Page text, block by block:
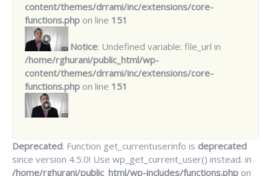
content/themes/drrami/inc/extensions/core-
functions.php on line 151
Notice: Undefined variable: file_url in
/home/rghurani/public_html/wp-
content/themes/drrami/inc/extensions/core-
functions.php on line 151
Deprecated: Function get_currentuserinfo is deprecated
since version 4.5.0! Use wp_get_current_user() instead. in
/home/rghurani/public_html/wp-includes/functions.php on